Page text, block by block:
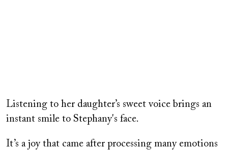
URL
Listening to her daughter’s sweet voice brings an
instant smile to Stephany's face.
It’s a joy that came after processing many emotions